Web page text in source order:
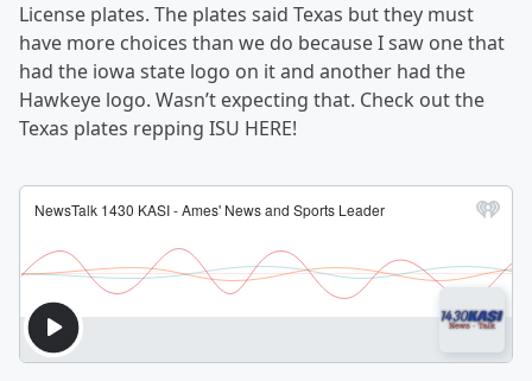
License plates. The plates said Texas but they must
have more choices than we do because I saw one that
had the iowa state logo on it and another had the
Hawkeye logo. Wasn’t expecting that. Check out the
Texas plates repping ISU HERE!